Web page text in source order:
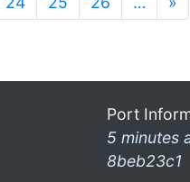
Port
5 minutes
8beb23c1